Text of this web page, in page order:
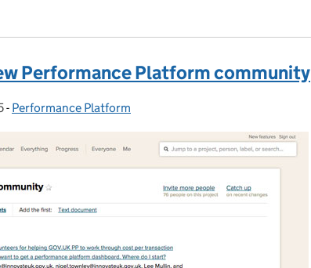
Performance Platform community
- Categories:
Performance Platform